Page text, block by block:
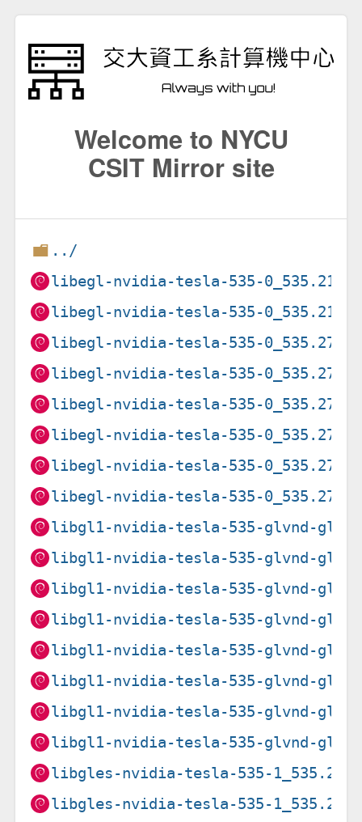
Welcome to NYCU
CSIT Mirror site
../
libegl-nvidia-tesla-535-
libegl-nvidia-tesla-535-
libegl-nvidia-tesla-535-
libegl-nvidia-tesla-535-
libegl-nvidia-tesla-535-
libegl-nvidia-tesla-535-
libegl-nvidia-tesla-535-
libegl-nvidia-tesla-535-
libgl1-nvidia-tesla-535-glvnd-
libgl1-nvidia-tesla-535-glvnd-
libgl1-nvidia-tesla-535-glvnd-
libgl1-nvidia-tesla-535-glvnd-
libgl1-nvidia-tesla-535-glvnd-
libgl1-nvidia-tesla-535-glvnd-
libgl1-nvidia-tesla-535-glvnd-
libgl1-nvidia-tesla-535-glvnd-
libgles-nvidia-tesla-535-
libgles-nvidia-tesla-535-